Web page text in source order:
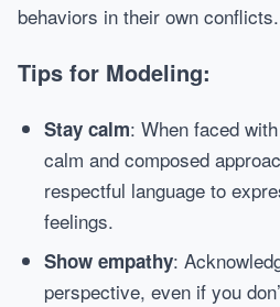
behaviors in their own conflicts.
Tips for Modeling:
Stay calm: When faced
calm and composed
respectful language to
feelings.
Show empathy:
perspective, even if you